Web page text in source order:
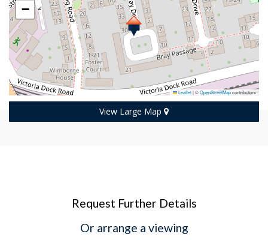
−
Leaflet|©OpenStreetMapcontributors
View Large Map
Request Further Details
Or arrange a viewing